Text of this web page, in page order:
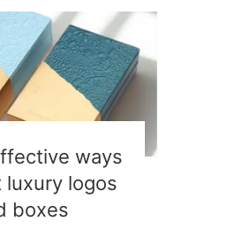
ways
luxury logos
boxes